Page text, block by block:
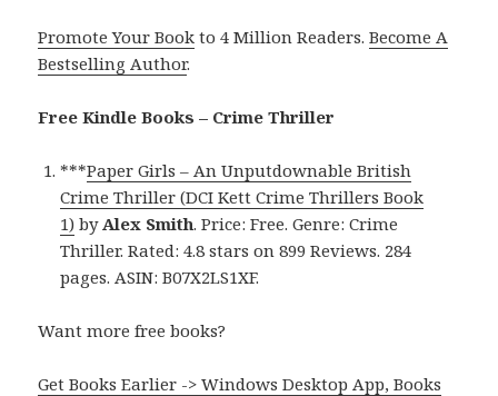
Promote Your Book to 4 Million Readers.Become A
Bestselling Author.
Free Kindle Books – Crime Thriller
***Paper Girls – An Unputdownable British
Crime Thriller (DCI Kett Crime Thrillers Book
1) byAlex Smith. Price: Free. Genre: Crime
Thriller. Rated: 4.8 stars on 899 Reviews. 284
pages. ASIN: B07X2LS1XF.
Want more free books?
Get Books Earlier -> Windows Desktop App, Books